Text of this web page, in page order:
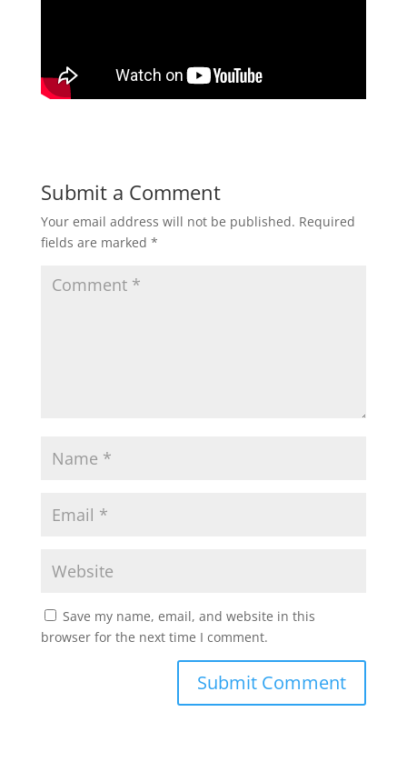
Submit a Comment
Your email address will not be published. Required
fields are marked *
Save my name, email, and website in this
browser for the next time I comment.